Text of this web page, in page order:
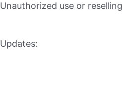
Unauthorized use or
Updates: